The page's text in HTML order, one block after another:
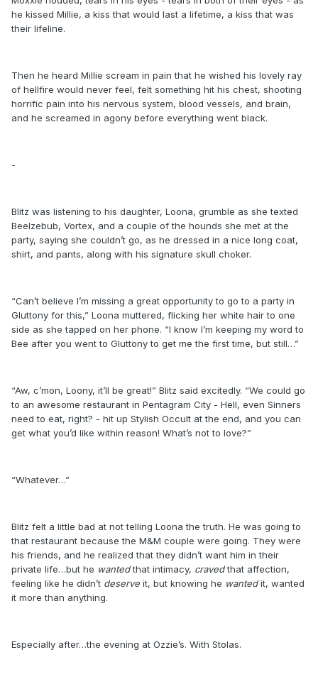
he kissed Millie, a kiss that would last a lifetime, a kiss that was
their lifeline.
Then he heard Millie scream in pain that he wished his lovely ray
of hellfire would never feel, felt something hit his chest, shooting
horrific pain into his nervous system, blood vessels, and brain,
and he screamed in agony before everything went black.
-
Blitz was listening to his daughter, Loona, grumble as she texted
Beelzebub, Vortex, and a couple of the hounds she met at the
party, saying she couldn’t go, as he dressed in a nice long coat,
shirt, and pants, along with his signature skull choker.
“Can’t believe I’m missing a great opportunity to go to a party in
Gluttony for this,” Loona muttered, flicking her white hair to one
side as she tapped on her phone. “I know I’m keeping my word to
Bee after you went to Gluttony to get me the first time, but still…”
“Aw, c’mon, Loony, it’ll be great!” Blitz said excitedly. “We could go
to an awesome restaurant in Pentagram City - Hell, even Sinners
need to eat, right? - hit up Stylish Occult at the end, and you can
get what you’d like within reason! What’s not to love?”
“Whatever…”
Blitz felt a little bad at not telling Loona the truth. He was going to
that restaurant because the M&M couple were going. They were
his friends, and he realized that they didn’t want him in their
private life…but he wantedthat intimacy, cravedthat affection,
feeling like he didn’t deserve it, but knowing he wantedit, wanted
it more than anything.
Especially after…the evening at Ozzie’s. With Stolas.